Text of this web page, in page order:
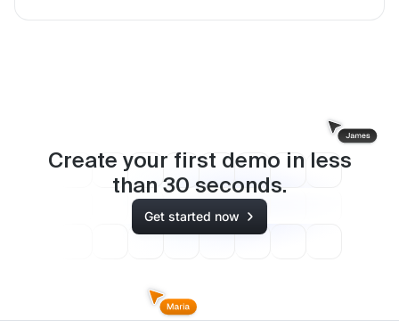
Create your first demo in less
than 30 seconds.
Get started now